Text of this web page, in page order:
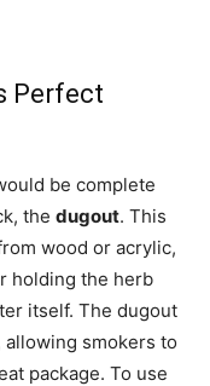
Perfect
be complete
the dugout. This
wood or acrylic,
holding the herb
itself. The dugout
smokers to
package. To use